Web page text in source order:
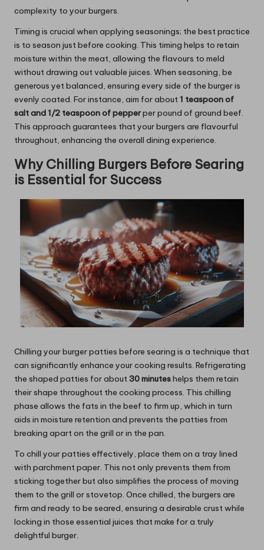
complexity to your burgers.
Timing is crucial when applying seasonings; the best practice
is to season just before cooking. This timing helps to retain
moisture within the meat, allowing the flavours to meld
without drawing out valuable juices. When seasoning, be
generous yet balanced, ensuring every side of the burger is
evenly coated. For instance, aim for about 1 teaspoon of
salt and 1/2 teaspoon of pepperper pound of ground beef.
This approach guarantees that your burgers are flavourful
throughout, enhancing the overall dining experience.
Why Chilling Burgers Before Searing
is Essential for Success
Chilling your burger patties before searing is a technique that
can significantly enhance your cooking results. Refrigerating
the shaped patties for about30 minuteshelps them retain
their shape throughout the cooking process. This chilling
phase allows the fats in the beef to firm up, which in turn
aids in moisture retention and prevents the patties from
breaking apart on the grill or in the pan.
To chill your patties effectively, place them on a tray lined
with parchment paper. This not only prevents them from
sticking together but also simplifies the process of moving
them to the grill or stovetop. Once chilled, the burgers are
firm and ready to be seared, ensuring a desirable crust while
locking in those essential juices that make for a truly
delightful burger.